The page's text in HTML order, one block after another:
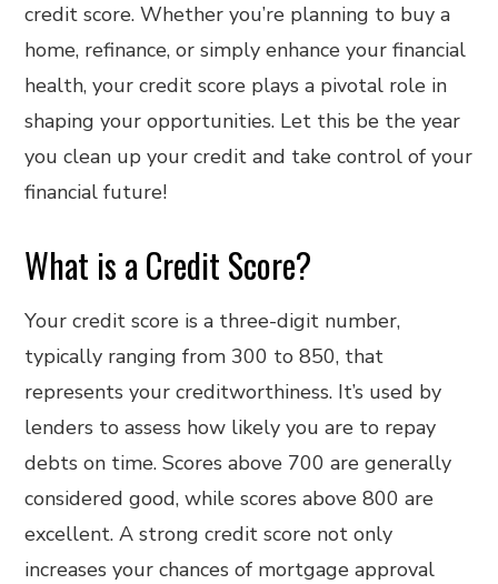
credit score. Whether you’re planning to buy a
home, refinance, or simply enhance your financial
health, your credit score plays a pivotal role in
shaping your opportunities. Let this be the year
you clean up your credit and take control of your
financial future!
What is a Credit Score?
Your credit score is a three-digit number,
typically ranging from 300 to 850, that
represents your creditworthiness. It’s used by
lenders to assess how likely you are to repay
debts on time. Scores above 700 are generally
considered good, while scores above 800 are
excellent. A strong credit score not only
increases your chances of mortgage approval